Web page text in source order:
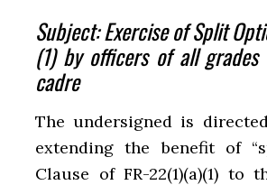
Subject: Exercise of Split
(1) by officers of all grades
cadre
The undersigned is
extending the benefit of
Clause of FR-22(1)(a)(1)